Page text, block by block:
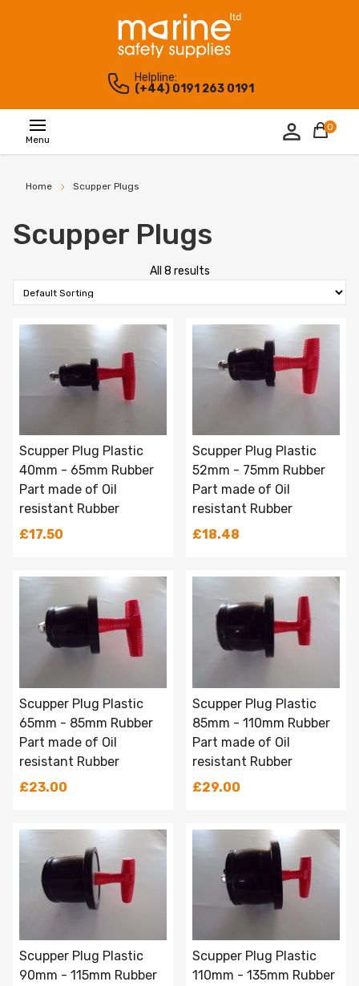
Helpline:
(+44) 0191 263 0191
Menu
0
Home Scupper Plugs
Scupper Plugs
All 8 results
Scupper Plug Plastic
40mm - 65mm Rubber
Part made of Oil
resistant Rubber
£17.50
Scupper Plug Plastic
52mm - 75mm Rubber
Part made of Oil
resistant Rubber
£18.48
Scupper Plug Plastic
65mm - 85mm Rubber
Part made of Oil
resistant Rubber
£23.00
Scupper Plug Plastic
85mm - 110mm Rubber
Part made of Oil
resistant Rubber
£29.00
Scupper Plug Plastic
90mm - 115mm Rubber
Scupper Plug Plastic
110mm - 135mm Rubber